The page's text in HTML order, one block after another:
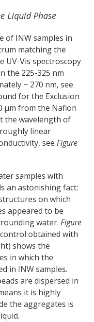
Liquid Phase
of INW samples in
matching the
UV-Vis spectroscopy
the 225-325 nm
~ 270 nm, see
for the Exclusion
μm from the Nafion
the wavelength of
linear
seeFigure
samples with
an astonishing fact:
on which
appeared to be
water.Figure
obtained with
shows the
in which the
in INW samples.
are dispersed in
it is highly
the aggregates is